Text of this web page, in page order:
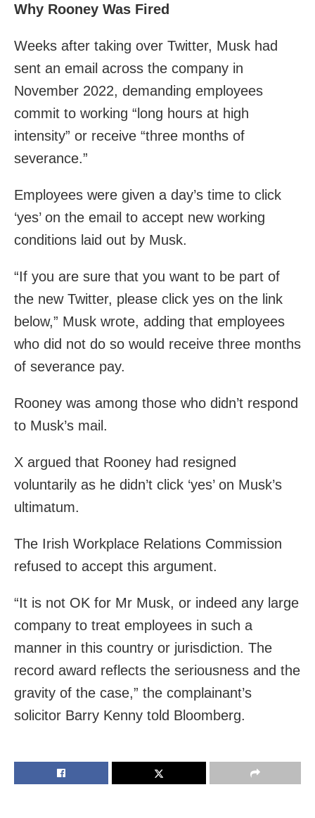
Why Rooney Was Fired
Weeks after taking over Twitter, Musk had
sent an email across the company in
November 2022, demanding employees
commit to working “long hours at high
intensity” or receive “three months of
severance.”
Employees were given a day’s time to click
‘yes’ on the email to accept new working
conditions laid out by Musk.
“If you are sure that you want to be part of
the new Twitter, please click yes on the link
below,” Musk wrote, adding that employees
who did not do so would receive three months
of severance pay.
Rooney was among those who didn’t respond
to Musk’s mail.
X argued that Rooney had resigned
voluntarily as he didn’t click ‘yes’ on Musk’s
ultimatum.
The Irish Workplace Relations Commission
refused to accept this argument.
“It is not OK for Mr Musk, or indeed any large
company to treat employees in such a
manner in this country or jurisdiction. The
record award reflects the seriousness and the
gravity of the case,” the complainant’s
solicitor Barry Kenny told Bloomberg.